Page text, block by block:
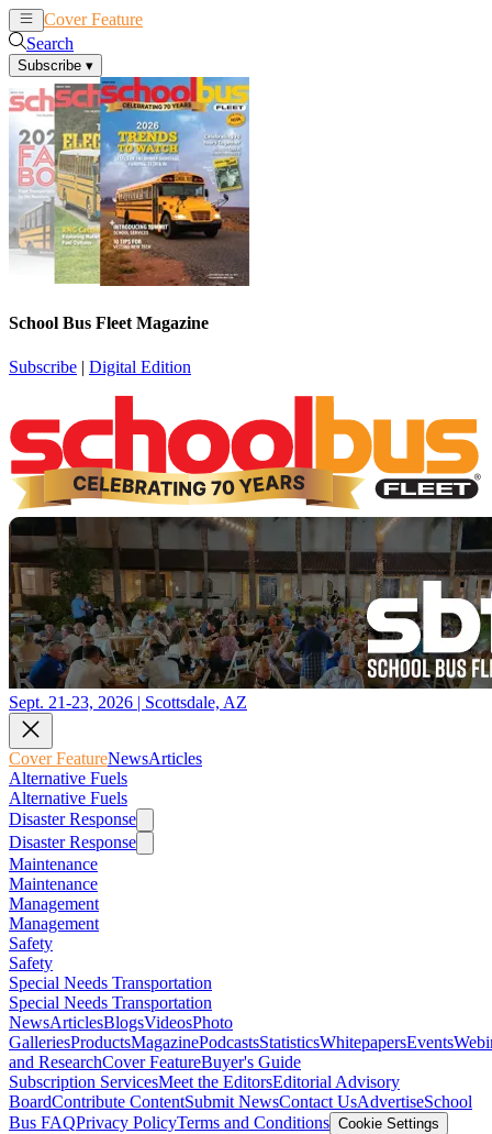
Cover Feature
Search
Subscribe ▾
School Bus Fleet Magazine
Subscribe | Digital Edition
Sept. 21-23, 2026 | Scottsdale, AZ
Cover FeatureNewsArticles
Alternative Fuels
Alternative Fuels
Disaster Response
Disaster Response
Maintenance
Maintenance
Management
Management
Safety
Safety
Special Needs Transportation
Special Needs Transportation
NewsArticlesBlogsVideosPhoto
GalleriesProductsMagazinePodcastsStatisticsWhitepapersEvents
and ResearchCover FeatureBuyer's Guide
Subscription ServicesMeet the EditorsEditorial Advisory
BoardContribute ContentSubmit NewsContact UsAdvertiseSchool
Bus FAQPrivacy PolicyTerms and Conditions Cookie Settings